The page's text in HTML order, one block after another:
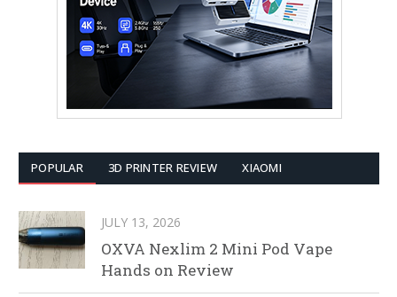
POPULAR 3D PRINTER REVIEW XIAOMI
JULY 13, 2026
OXVA Nexlim 2 Mini Pod Vape
Hands on Review